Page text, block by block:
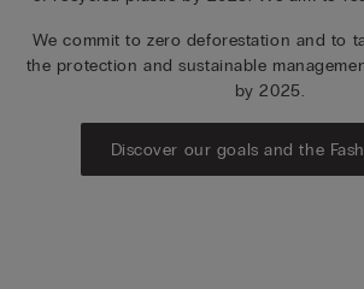
We commit to zero deforestation and to
the protection and sustainable
by 2025.
Discover our goals and the